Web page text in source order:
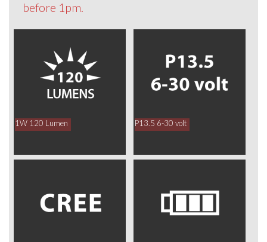
before 1pm.
1W 120 Lumen P13.5 6-30 volt